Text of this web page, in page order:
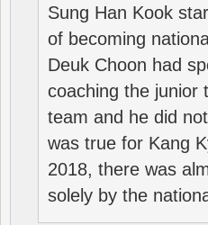
Sung Han Kook
of becoming
Deuk Choon had
coaching the junior
team and he did
was true for Kang
2018, there was
solely by the